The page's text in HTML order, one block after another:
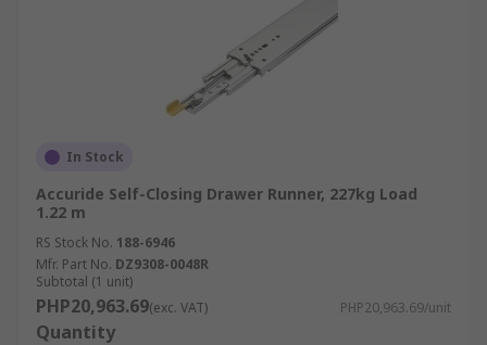
In Stock
Accuride Self-Closing Drawer Runner, 227kg Load
1.22 m
RS Stock No. 188-6946
Mfr. Part No. DZ9308-0048R
Subtotal (1 unit)
PHP20,963.69(exc. VAT) PHP20,963.69/unit
Quantity